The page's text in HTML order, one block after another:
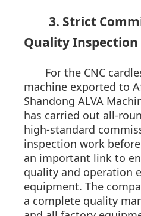
3. Strict
Quality
For the CNC
machine exported to
Shandong ALVA
has carried out all-
high-standard
inspection work
an important link to
quality and operation
equipment. The
a complete quality